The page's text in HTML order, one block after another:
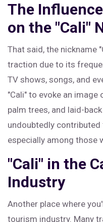
The
on the "Cali"
That said, the nickname
traction due to its
TV shows, songs, and
"Cali" to evoke an image
palm trees, and laid-
undoubtedly contributed
especially among those
"Cali" in the
Industry
Another place where
tourism industry. Many